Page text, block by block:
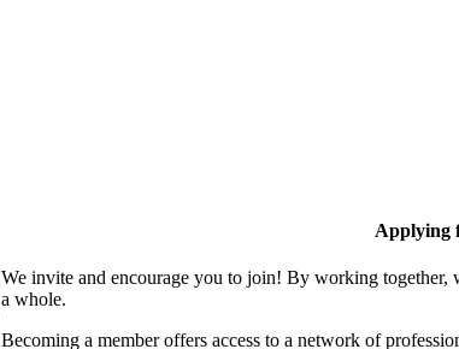
Applying
We invite and encourage you to join! By working together,
a whole.
Becoming a member offers access to a network of